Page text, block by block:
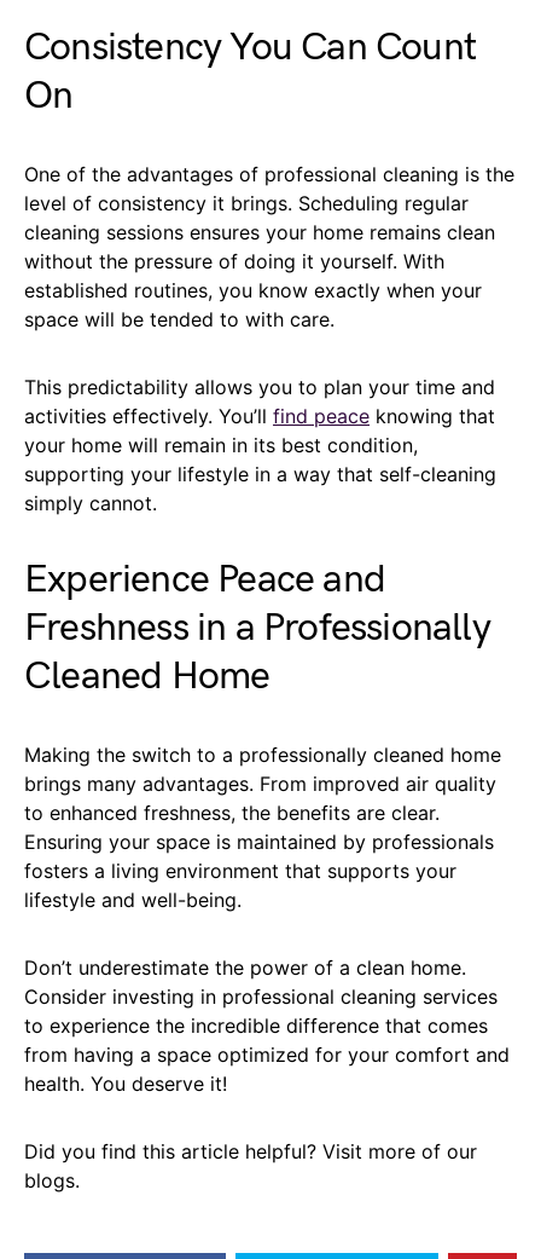
Consistency You Can Count
On
One of the advantages of professional cleaning is the
level of consistency it brings. Scheduling regular
cleaning sessions ensures your home remains clean
without the pressure of doing it yourself. With
established routines, you know exactly when your
space will be tended to with care.
This predictability allows you to plan your time and
activities effectively. You’ll find peace knowing that
your home will remain in its best condition,
supporting your lifestyle in a way that self-cleaning
simply cannot.
Experience Peace and
Freshness in a Professionally
Cleaned Home
Making the switch to a professionally cleaned home
brings many advantages. From improved air quality
to enhanced freshness, the benefits are clear.
Ensuring your space is maintained by professionals
fosters a living environment that supports your
lifestyle and well-being.
Don’t underestimate the power of a clean home.
Consider investing in professional cleaning services
to experience the incredible difference that comes
from having a space optimized for your comfort and
health. You deserve it!
Did you find this article helpful? Visit more of our
blogs.